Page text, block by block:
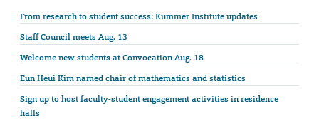
From research to student success: Kummer Institute updates
Staff Council meets Aug. 13
Welcome new students at Convocation Aug. 18
Eun Heui Kim named chair of mathematics and statistics
Sign up to host faculty-student engagement activities in residence
halls